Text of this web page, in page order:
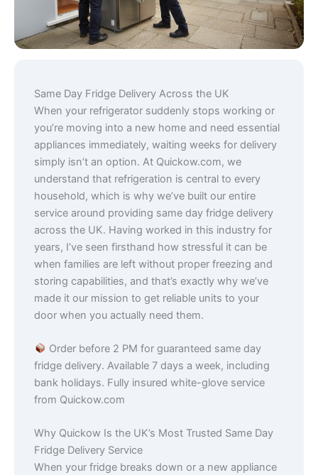
Same Day Fridge Delivery Across the UK
When your refrigerator suddenly stops working or
you’re moving into a new home and need essential
appliances immediately, waiting weeks for delivery
simply isn’t an option. At Quickow.com, we
understand that refrigeration is central to every
household, which is why we’ve built our entire
service around providing same day fridge delivery
across the UK. Having worked in this industry for
years, I’ve seen firsthand how stressful it can be
when families are left without proper freezing and
storing capabilities, and that’s exactly why we’ve
made it our mission to get reliable units to your
door when you actually need them.
Order before 2 PM for guaranteed same day
fridge delivery. Available 7 days a week, including
bank holidays. Fully insured white-glove service
from Quickow.com
Why Quickow Is the UK’s Most Trusted Same Day
Fridge Delivery Service
When your fridge breaks down or a new appliance